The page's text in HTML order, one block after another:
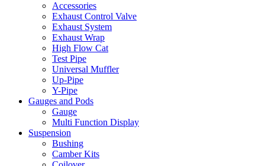
Accessories
Exhaust Control Valve
Exhaust System
Exhaust Wrap
High Flow Cat
Test Pipe
Universal Muffler
Up-Pipe
Y-Pipe
Gauges and Pods
Gauge
Multi Function Display
Suspension
Bushing
Camber Kits